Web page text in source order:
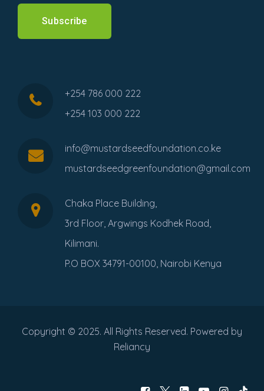
Subscribe
+254 786 000 222
+254 103 000 222
info@mustardseedfoundation.co.ke
mustardseedgreenfoundation@gmail.com
Chaka Place Building,
3rd Floor, Argwings Kodhek Road,
Kilimani.
P.O BOX 34791-00100, Nairobi Kenya
Copyright © 2025. All Rights Reserved. Powered by
Reliancy